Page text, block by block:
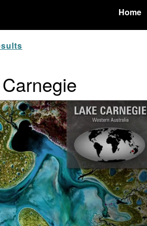
Home